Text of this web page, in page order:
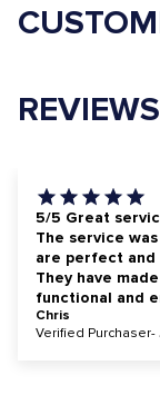
REVIEWS
5/5 Great
The service
are perfect and
They have
functional and
Chris
Verified Purchaser-